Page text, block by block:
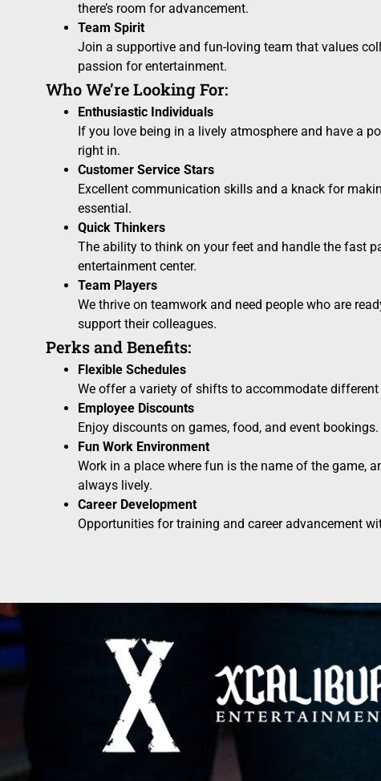
there’s room for advancement.
Team Spirit
Join a supportive and fun-loving team that values
passion for entertainment.
Who We’re Looking For:
Enthusiastic Individuals
If you love being in a lively atmosphere and have a
right in.
Customer Service Stars
Excellent communication skills and a knack for
essential.
Quick Thinkers
The ability to think on your feet and handle the fast
entertainment center.
Team Players
We thrive on teamwork and need people who are
support their colleagues.
Perks and Benefits:
Flexible Schedules
We offer a variety of shifts to accommodate different
Employee Discounts
Enjoy discounts on games, food, and event bookings.
Fun Work Environment
Work in a place where fun is the name of the game,
always lively.
Career Development
Opportunities for training and career advancement